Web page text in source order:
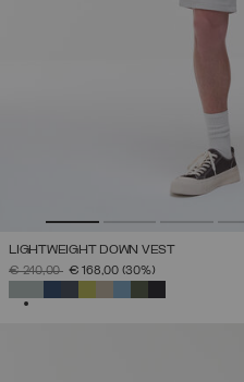
LIGHTWEIGHT DOWN VEST
PRICE REDUCED FROM
€ 240,00TO€ 168,00 (30%)